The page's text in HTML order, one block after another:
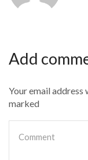
Add
Your email address
marked